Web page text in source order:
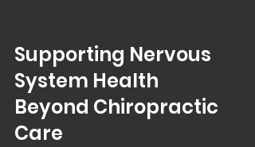
Supporting Nervous
System Health
Beyond Chiropractic
Care